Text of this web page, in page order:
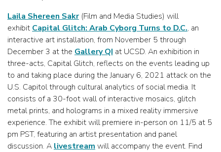
Laila Shereen Sakr(Film and Media Studies) will
exhibit Capital Glitch: Arab Cyborg Turns to D.C., an
interactive art installation, from November 5 through
December 3 at the Gallery QI at UCSD. An exhibition in
three-acts, Capital Glitch, reflects on the events leading up
to and taking place during the January 6, 2021 attack on the
U.S. Capitol through cultural analytics of social media. It
consists of a 30-foot wall of interactive mosaics, glitch
metal prints, and holograms in a mixed reality immersive
experience. The exhibit will premiere in-person on 11/5 at 5
pm PST, featuring an artist presentation and panel
discussion. A livestream will accompany the event. Find